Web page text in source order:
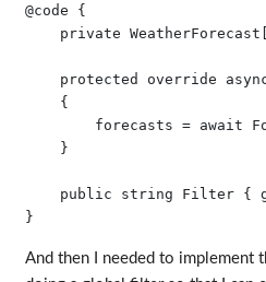
@code {
private
protected override
    {
forecasts = await
    }
public string Filter {
And then I needed to implement